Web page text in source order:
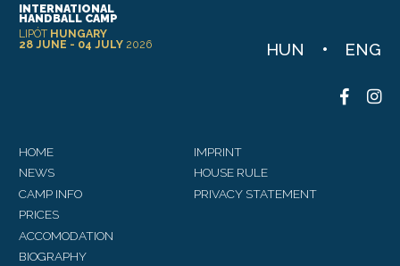
INTERNATIONAL
HANDBALL CAMP
LIPÓT HUNGARY
28 JUNE - 04 JULY2026 HUN ENG
HOME
NEWS
CAMP INFO
PRICES
ACCOMODATION
BIOGRAPHY
IMPRINT
HOUSE RULE
PRIVACY STATEMENT